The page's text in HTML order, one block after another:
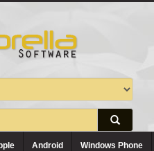
Android Windows Phone